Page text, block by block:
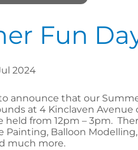
Fun
2024
announce that our
at 4 Kinclaven Avenue
held from 12pm – 3pm.
Painting, Balloon
much more.